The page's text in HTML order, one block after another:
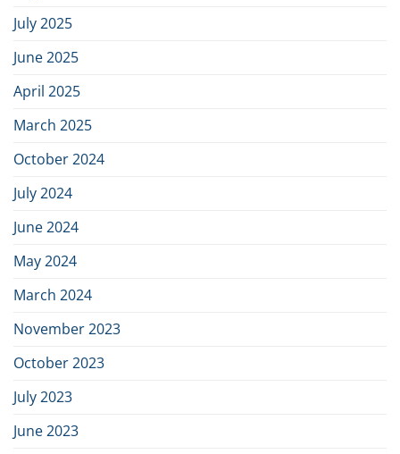
July 2025
June 2025
April 2025
March 2025
October 2024
July 2024
June 2024
May 2024
March 2024
November 2023
October 2023
July 2023
June 2023